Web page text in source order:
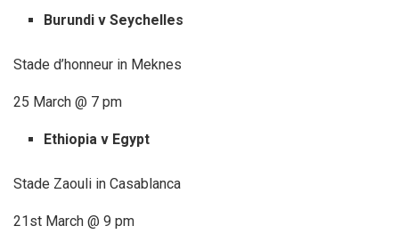
Burundi v Seychelles
Stade d’honneur in Meknes
25 March @ 7 pm
Ethiopia v Egypt
Stade Zaouli in Casablanca
21st March @ 9 pm